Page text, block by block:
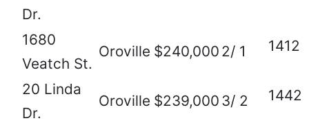
Dr.
1680
Veatch St.
Oroville $240,000 2/ 1 1412
20 Linda
Dr.
Oroville $239,000 3/ 2 1442